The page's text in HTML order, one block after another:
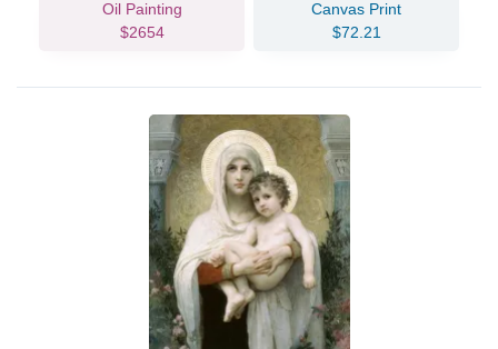
Oil Painting
$2654
Canvas Print
$72.21